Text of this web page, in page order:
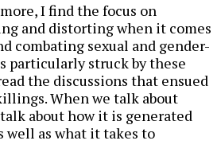
I find the focus on
and distorting when it comes
combating sexual and gender-
particularly struck by these
the discussions that ensued
When we talk about
about how it is generated
well as what it takes to